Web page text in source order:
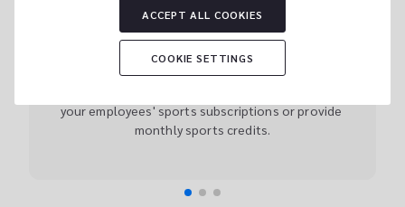
CHOOSE YOUR CORPORATE
FITNESS OFFER
myClubs Corporate Fitness can be fully customised
your employees' sports subscriptions or provide
monthly sports credits.
ACCEPT ALL COOKIES
COOKIE SETTINGS